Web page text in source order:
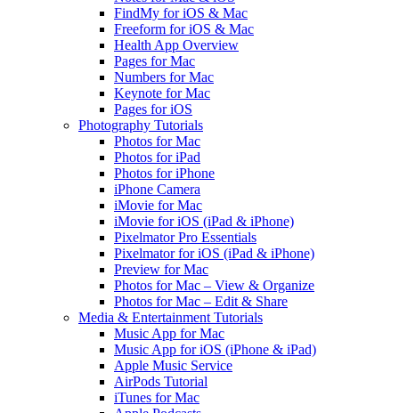
FindMy for iOS & Mac
Freeform for iOS & Mac
Health App Overview
Pages for Mac
Numbers for Mac
Keynote for Mac
Pages for iOS
Photography Tutorials
Photos for Mac
Photos for iPad
Photos for iPhone
iPhone Camera
iMovie for Mac
iMovie for iOS (iPad & iPhone)
Pixelmator Pro Essentials
Pixelmator for iOS (iPad & iPhone)
Preview for Mac
Photos for Mac – View & Organize
Photos for Mac – Edit & Share
Media & Entertainment Tutorials
Music App for Mac
Music App for iOS (iPhone & iPad)
Apple Music Service
AirPods Tutorial
iTunes for Mac